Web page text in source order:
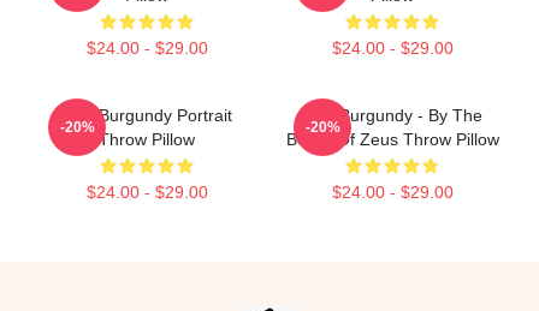
$24.00 - $29.00 $24.00 - $29.00
Ron Burgundy Portrait
Throw Pillow
$24.00 - $29.00
-20%
Ron Burgundy - By The
Beard Of Zeus Throw Pillow
$24.00 - $29.00
-20%